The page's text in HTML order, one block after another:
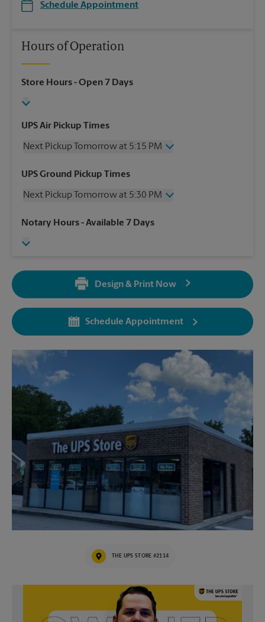
Schedule Appointment
Hours of Operation
Store Hours- Open 7 Days
UPS Air Pickup Times
Next Pickup Tomorrow at 5:15 PM
Wednesday
5:15 PM
Friday
5:15 PM
Sunday
No Pickup
UPS Ground Pickup Times
Next Pickup Tomorrow at 5:30 PM
Wednesday
5:30 PM
Friday
Sunday
No Pickup
5:30 PM
Tuesday
5:30 PM
Notary Hours- Available 7 Days
Design & Print Now
Schedule Appointment
THE UPS STORE #2114
Video of The UPS Store